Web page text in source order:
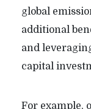
global
additional
and
capital
For example,